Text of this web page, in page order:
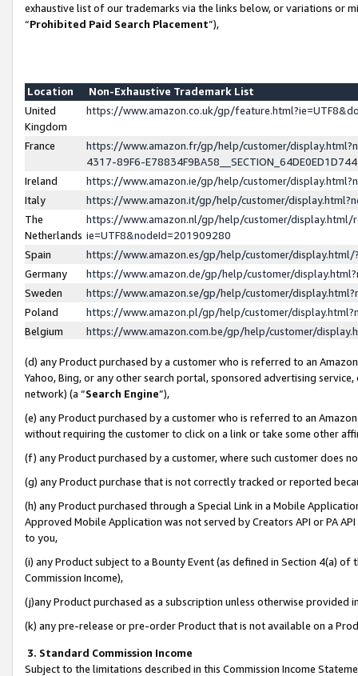
exhaustive list of our trademarks via the links below, or variations or
“Prohibited Paid Search Placement”),
Location
Non-Exhaustive Trademark List
United
Kingdom
https://www.amazon.co.uk/gp/
France
https://www.amazon.fr/gp/help/customer/
4317-89F6-
Ireland
https://www.amazon.ie/gp/help/customer/
Italy
https://www.amazon.it/gp/help/customer/
The
Netherlands
https://www.amazon.nl/gp/help/customer/display.html/
ie=UTF8&nodeId=201909280
Spain
https://www.amazon.es/gp/help/customer/
Germany
https://www.amazon.de/gp/help/customer/
Sweden
https://www.amazon.se/gp/help/customer/
Poland
https://www.amazon.pl/gp/help/customer/
Belgium
https://www.amazon.com.be/gp/help/customer/
(d) any Product purchased by a customer who is referred to an
Yahoo, Bing, or any other search portal, sponsored advertising
network) (a “Search Engine”),
(e) any Product purchased by a customer who is referred to an
without requiring the customer to click on a link or take some other
(f) any Product purchased by a customer, where such customer does
(g) any Product purchase that is not correctly tracked or reported
(h) any Product purchased through a Special Link in a Mobile
Approved Mobile Application was not served by Creators API or PA
to you,
(i) any Product subject to a Bounty Event (as defined in Section 4(a)
Commission Income),
(j)any Product purchased as a subscription unless otherwise provided
(k) any pre-release or pre-order Product that is not available on a
3. Standard Commission Income
Subject to the limitations described in this Commission Income